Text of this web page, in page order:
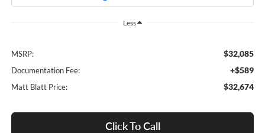
Less
MSRP: $32,085
Documentation Fee: +$589
Matt Blatt Price: $32,674
Click To Call